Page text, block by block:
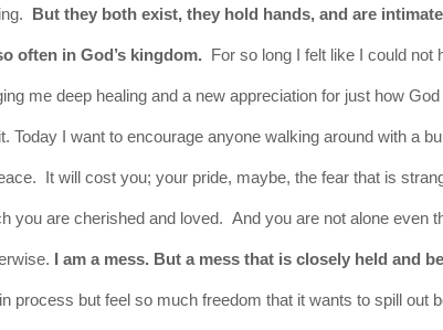
But they both exist, they hold hands, and are
often in God’s kingdom. For so long I felt like I could
me deep healing and a new appreciation for just how
Today I want to encourage anyone walking around with a
It will cost you; your pride, maybe, the fear that is
you are cherished and loved. And you are not alone even
I am a mess. But a mess that is closely held and
process but feel so much freedom that it wants to spill out